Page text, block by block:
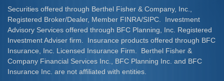
Securities offered through Berthel Fisher & Company, Inc.,
Registered Broker/Dealer, Member FINRA/SIPC. Investment
Advisory Services offered through BFC Planning, Inc. Registered
Investment Adviser firm. Insurance products offered through BFC
Insurance, Inc. Licensed Insurance Firm. Berthel Fisher &
Company Financial Services Inc., BFC Planning Inc. and BFC
Insurance Inc. are not affiliated with entities.